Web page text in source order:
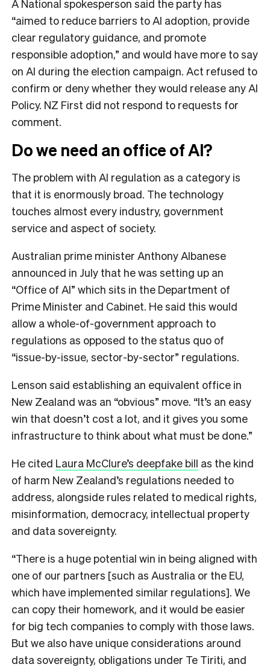
A National spokesperson said the party has
“aimed to reduce barriers to AI adoption, provide
clear regulatory guidance, and promote
responsible adoption,” and would have more to say
on AI during the election campaign. Act refused to
confirm or deny whether they would release any AI
Policy. NZ First did not respond to requests for
comment.
Do we need an office of AI?
The problem with AI regulation as a category is
that it is enormously broad. The technology
touches almost every industry, government
service and aspect of society.
Australian prime minister Anthony Albanese
announced in July that he was setting up an
“Office of AI” which sits in the Department of
Prime Minister and Cabinet. He said this would
allow a whole-of-government approach to
regulations as opposed to the status quo of
“issue-by-issue, sector-by-sector” regulations.
Lenson said establishing an equivalent office in
New Zealand was an “obvious” move. “It’s an easy
win that doesn’t cost a lot, and it gives you some
infrastructure to think about what must be done.”
He cited Laura McClure’s deepfake bill as the kind
of harm New Zealand’s regulations needed to
address, alongside rules related to medical rights,
misinformation, democracy, intellectual property
and data sovereignty.
“There is a huge potential win in being aligned with
one of our partners [such as Australia or the EU,
which have implemented similar regulations]. We
can copy their homework, and it would be easier
for big tech companies to comply with those laws.
But we also have unique considerations around
data sovereignty, obligations under Te Tiriti, and